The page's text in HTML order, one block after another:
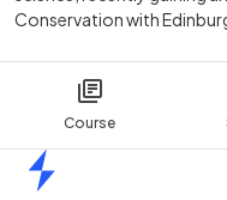
Course
Conservation with